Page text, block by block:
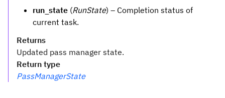
run_state (RunState) – Completion status of
current task.
Returns
Updated pass manager state.
Return type
PassManagerState